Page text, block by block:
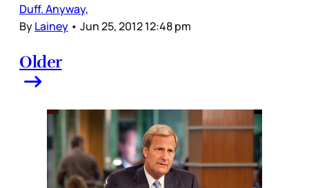
Duff. Anyway,
ByLainey • Jun 25, 2012 12:48 pm
Older